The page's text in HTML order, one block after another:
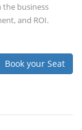
the business
and ROI.
Book your Seat